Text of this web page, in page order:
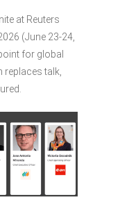
at Reuters
(June 23-24,
for global
talk,